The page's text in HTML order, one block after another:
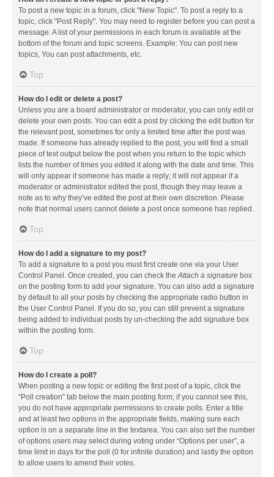
To post a new topic in a forum, click "New Topic". To post a reply to a
topic, click "Post Reply". You may need to register before you can post a
message. A list of your permissions in each forum is available at the
bottom of the forum and topic screens. Example: You can post new
topics, You can post attachments, etc.
Top
How do I edit or delete a post?
Unless you are a board administrator or moderator, you can only edit or
delete your own posts. You can edit a post by clicking the edit button for
the relevant post, sometimes for only a limited time after the post was
made. If someone has already replied to the post, you will find a small
piece of text output below the post when you return to the topic which
lists the number of times you edited it along with the date and time. This
will only appear if someone has made a reply; it will not appear if a
moderator or administrator edited the post, though they may leave a
note as to why they’ve edited the post at their own discretion. Please
note that normal users cannot delete a post once someone has replied.
Top
How do I add a signature to my post?
To add a signature to a post you must first create one via your User
Control Panel. Once created, you can check theAttach a signature box
on the posting form to add your signature. You can also add a signature
by default to all your posts by checking the appropriate radio button in
the User Control Panel. If you do so, you can still prevent a signature
being added to individual posts by un-checking the add signature box
within the posting form.
Top
How do I create a poll?
When posting a new topic or editing the first post of a topic, click the
“Poll creation” tab below the main posting form; if you cannot see this,
you do not have appropriate permissions to create polls. Enter a title
and at least two options in the appropriate fields, making sure each
option is on a separate line in the textarea. You can also set the number
of options users may select during voting under “Options per user”, a
time limit in days for the poll (0 for infinite duration) and lastly the option
to allow users to amend their votes.